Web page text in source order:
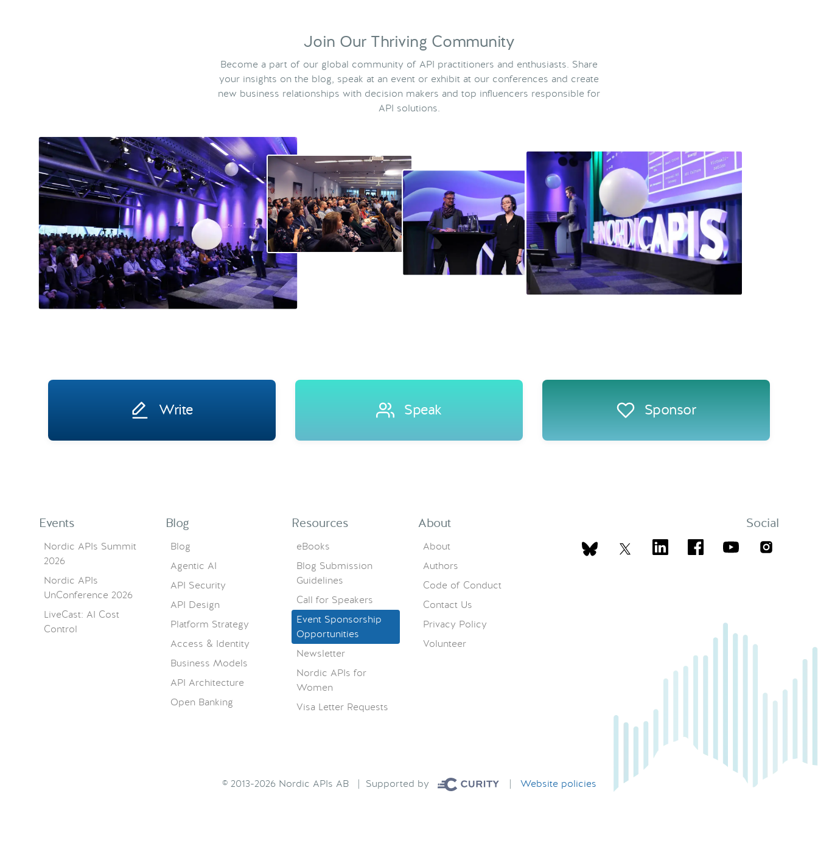
Join Our Thriving Community
Become a part of our global community of API practitioners and enthusiasts. Share
your insights on the blog, speak at an event or exhibit at our conferences and create
new business relationships with decision makers and top influencers responsible for
API solutions.
Write Speak Sponsor
Events
Nordic APIs Summit
2026
Nordic APIs
UnConference 2026
LiveCast: AI Cost
Control
Blog
Blog
Agentic AI
API Security
API Design
Platform Strategy
Access & Identity
Business Models
API Architecture
Open Banking
Resources
eBooks
Blog Submission
Guidelines
Call for Speakers
Event Sponsorship
Opportunities
Newsletter
Nordic APIs for
Women
Visa Letter Requests
About
About
Authors
Code of Conduct
Contact Us
Privacy Policy
Volunteer
Social
© 2013-2026 Nordic APIs AB | Supported by | Website policies